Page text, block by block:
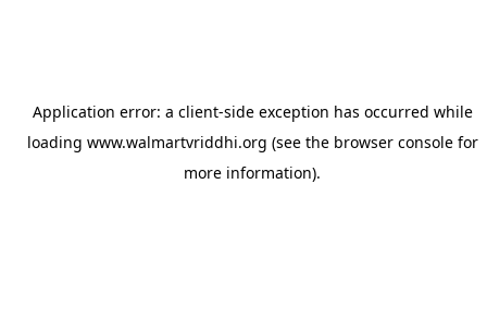
Application error: a client-side exception has occurred while
loading www.walmartvriddhi.org (see the browser consolefor
more information).